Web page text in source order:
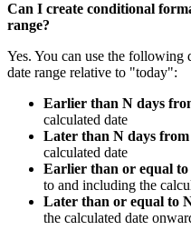
Can I create conditional
range?
Yes. You can use the following
date range relative to "today":
Earlier than N days
calculated date
Later than N days
calculated date
Earlier than or equal
to and including the
Later than or equal to
the calculated date